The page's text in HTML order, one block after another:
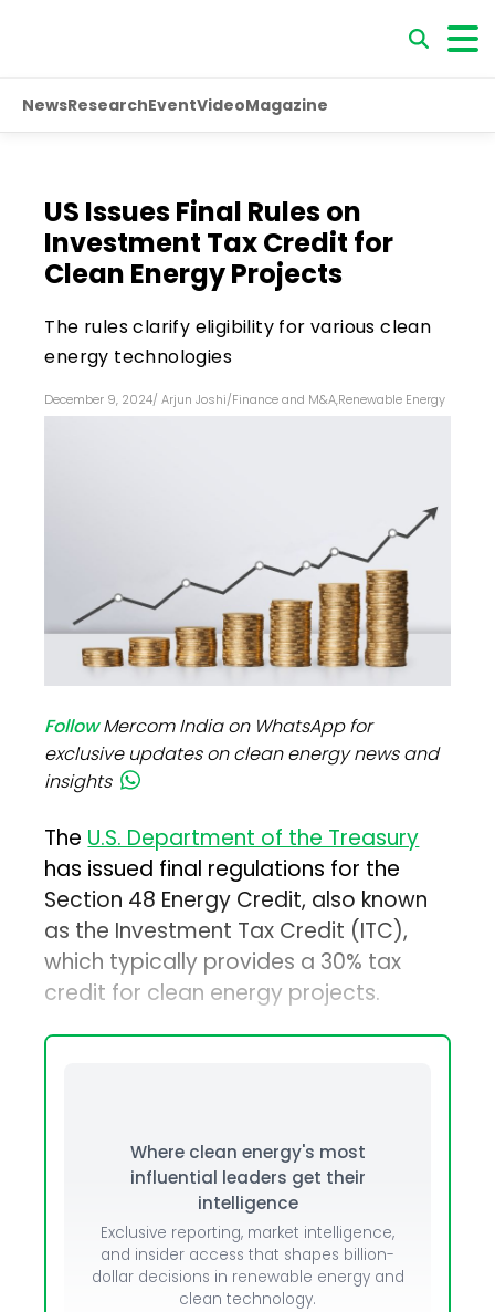
NewsResearchEventVideoMagazine
US Issues Final Rules on
Investment Tax Credit for
Clean Energy Projects
The rules clarify eligibility for various clean
energy technologies
December 9, 2024/ Arjun Joshi/Finance and M&A,Renewable Energy
FollowMercom India on WhatsApp for
exclusive updates on clean energy news and
insights
TheU.S. Department of the Treasury
has issued final regulations for the
Section 48 Energy Credit, also known
as the Investment Tax Credit (ITC),
which typically provides a 30% tax
credit for clean energy projects.
Where clean energy's most
influential leaders get their
intelligence
Exclusive reporting, market intelligence,
and insider access that shapes billion-
dollar decisions in renewable energy and
clean technology.